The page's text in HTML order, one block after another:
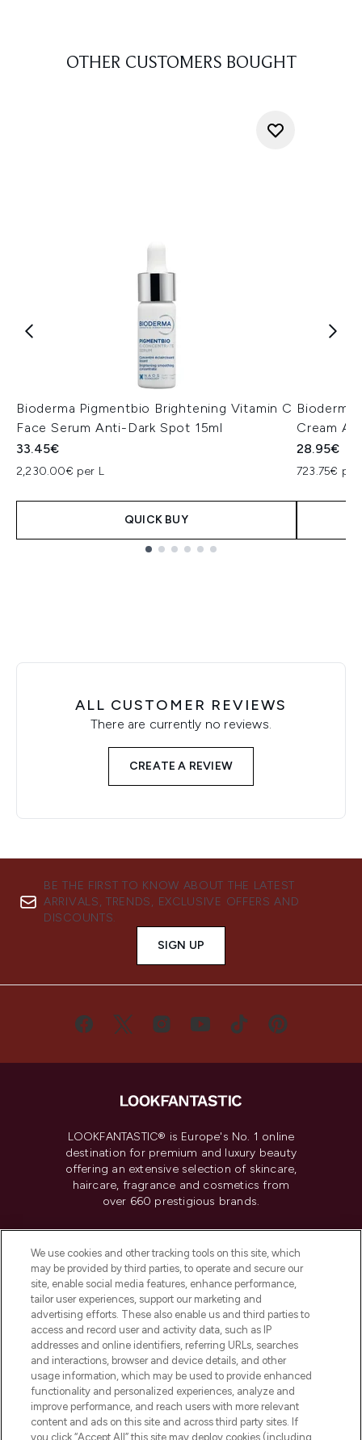
OTHER CUSTOMERS BOUGHT
Bioderma Pigmentbio Brightening Vitamin C
Face Serum Anti-Dark Spot 15ml
33.45€
2,230.00€ per L
QUICK BUY
Bioderma
Cream
28.95€
723.75€ per
ALL CUSTOMER REVIEWS
There are currently no reviews.
CREATE A REVIEW
BE THE FIRST TO KNOW ABOUT THE LATEST
ARRIVALS, TRENDS, EXCLUSIVE OFFERS AND
DISCOUNTS.
SIGN UP
LOOKFANTASTIC® is Europe's No. 1 online
destination for premium and luxury beauty
offering an extensive selection of skincare,
haircare, fragrance and cosmetics from
over 660 prestigious brands.
Do Not Sell or Share My Personal
Information
HELP & INFORMATION
COMPANY INFORMATION
ABOUT LOOKFANTASTIC
We use cookies and other tracking tools on this site, which
may be provided by third parties, to operate and secure our
site, enable social media features, enhance performance,
tailor user experiences, support our marketing and
advertising efforts. These also enable us and third parties to
access and record user and activity data, such as IP
addresses and online identifiers, referring URLs, searches
and interactions, browser and device details, and other
usage information, which may be used to provide enhanced
functionality and personalized experiences, analyze and
improve performance, and reach users with more relevant
content and ads on this site and across third party sites. If
you click “Accept All” this site may deploy cookies (including